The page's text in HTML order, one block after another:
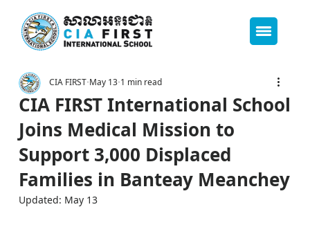
CIA FIRST International School
Joins Medical Mission to
Support 3,000 Displaced
Families in Banteay Meanchey
CIA FIRST May 13 1 min read
Updated: May 13